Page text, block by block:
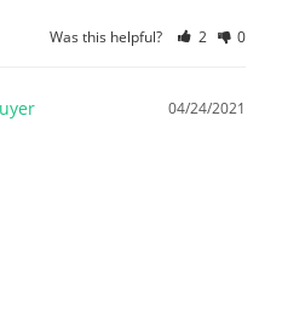
Was this helpful? 2 0
04/24/2021